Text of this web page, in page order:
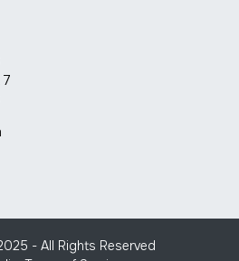
- All Rights Reserved